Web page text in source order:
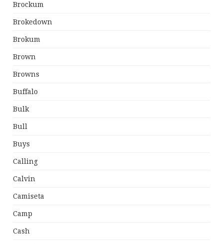
Brockum
Brokedown
Brokum
Brown
Browns
Buffalo
Bulk
Bull
Buys
Calling
Calvin
Camiseta
Camp
Cash